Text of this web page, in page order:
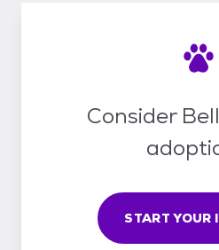
Consider
START YOUR